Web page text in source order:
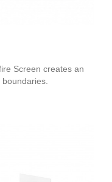
Screen creates an